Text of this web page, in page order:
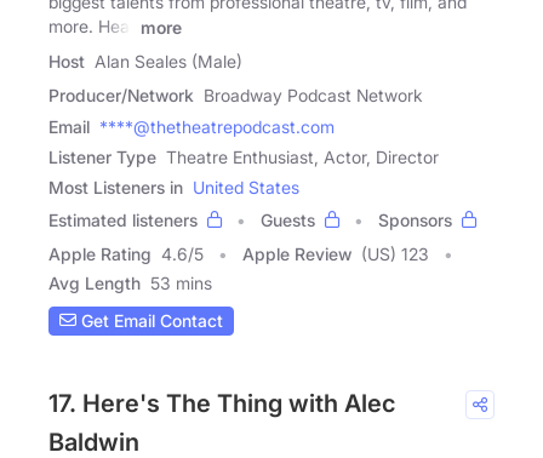
more. Hear
more
Host Alan Seales (Male)
Producer/Network Broadway Podcast Network
Email ****@thetheatrepodcast.com
Listener Type Theatre Enthusiast, Actor, Director
Most Listeners in United States
Estimated listeners
Guests
Sponsors
Apple Rating 4.6/5 Apple Review (US) 123
Avg Length 53 mins
Get Email Contact
17. Here's The Thing with Alec
Baldwin